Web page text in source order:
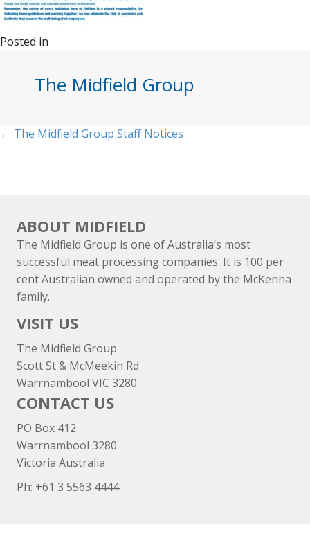
Posted in
The Midfield Group
Posts
← The Midfield Group Staff Notices
ABOUT MIDFIELD
The Midfield Group is one of Australia’s most
successful meat processing companies. It is 100 per
cent Australian owned and operated by the McKenna
family.
VISIT US
The Midfield Group
Scott St & McMeekin Rd
Warrnambool VIC 3280
CONTACT US
PO Box 412
Warrnambool 3280
Victoria Australia
Ph: +61 3 5563 4444